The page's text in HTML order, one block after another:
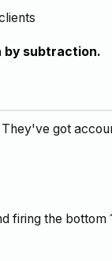
by subtraction.
got
firing the